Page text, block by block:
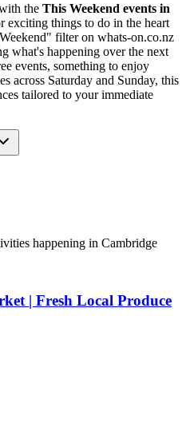
the This Weekend events in
exciting things to do in the heart
filter on whats-on.co.nz
what's happening over the next
events, something to enjoy
across Saturday and Sunday, this
tailored to your immediate
happening in Cambridge
| Fresh Local Produce